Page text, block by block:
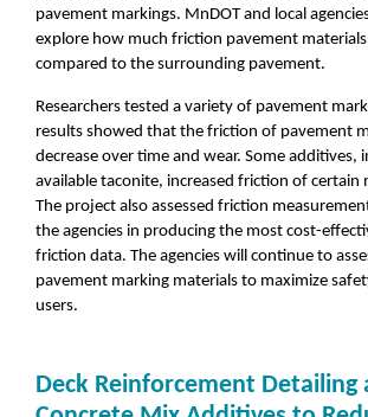
pavement markings. MnDOT and local
explore how much friction pavement
compared to the surrounding pavement.
Researchers tested a variety of pavement
results showed that the friction of pavement
decrease over time and wear. Some additives,
available taconite, increased friction of certain
The project also assessed friction
the agencies in producing the most cost-
friction data. The agencies will continue to
pavement marking materials to maximize
users.
Deck Reinforcement Detailing